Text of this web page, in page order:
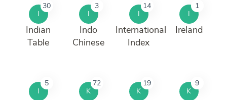
I
30
Indian
Table
I
3
Indo
Chinese
I
14
International
Index
I
1
Ireland
I
5
K
72
K
19
K
9